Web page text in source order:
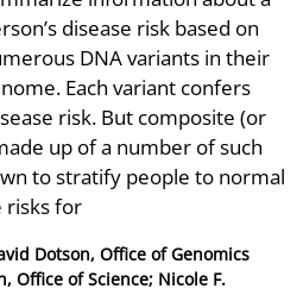
disease risk based on
DNA variants in their
Each variant confers
risk. But composite (or
up of a number of such
to stratify people to normal
risks for
Dotson, Office of Genomics
Office of Science; Nicole F.